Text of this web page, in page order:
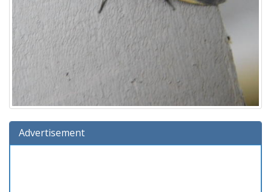
Advertisement